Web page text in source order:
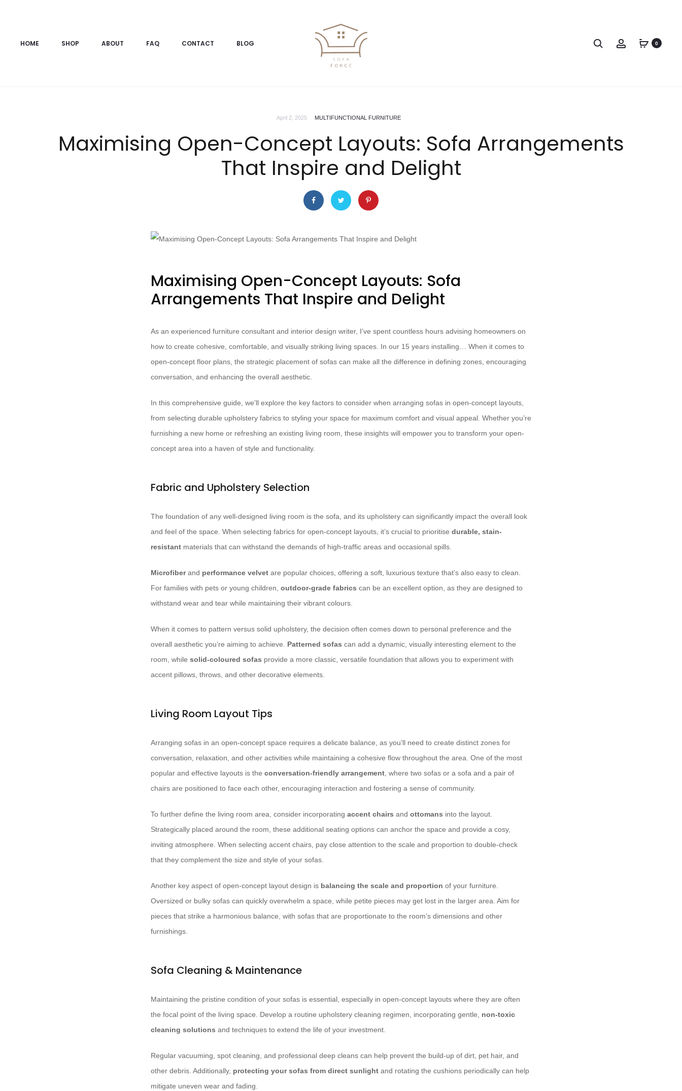
HOME SHOP ABOUT FAQ CONTACT BLOG 0
April 2, 2025 MULTIFUNCTIONAL FURNITURE
Maximising Open-Concept Layouts: Sofa Arrangements
That Inspire and Delight
Maximising Open-Concept Layouts: Sofa
Arrangements That Inspire and Delight
As an experienced furniture consultant and interior design writer, I’ve spent countless hours advising homeowners on
how to create cohesive, comfortable, and visually striking living spaces. In our 15 years installing… When it comes to
open-concept floor plans, the strategic placement of sofas can make all the difference in defining zones, encouraging
conversation, and enhancing the overall aesthetic.
In this comprehensive guide, we’ll explore the key factors to consider when arranging sofas in open-concept layouts,
from selecting durable upholstery fabrics to styling your space for maximum comfort and visual appeal. Whether you’re
furnishing a new home or refreshing an existing living room, these insights will empower you to transform your open-
concept area into a haven of style and functionality.
Fabric and Upholstery Selection
The foundation of any well-designed living room is the sofa, and its upholstery can significantly impact the overall look
and feel of the space. When selecting fabrics for open-concept layouts, it’s crucial to prioritise durable, stain-
resistant materials that can withstand the demands of high-traffic areas and occasional spills.
Microfiberand performance velvet are popular choices, offering a soft, luxurious texture that’s also easy to clean.
For families with pets or young children, outdoor-grade fabrics can be an excellent option, as they are designed to
withstand wear and tear while maintaining their vibrant colours.
When it comes to pattern versus solid upholstery, the decision often comes down to personal preference and the
overall aesthetic you’re aiming to achieve. Patterned sofas can add a dynamic, visually interesting element to the
room, while solid-coloured sofas provide a more classic, versatile foundation that allows you to experiment with
accent pillows, throws, and other decorative elements.
Living Room Layout Tips
Arranging sofas in an open-concept space requires a delicate balance, as you’ll need to create distinct zones for
conversation, relaxation, and other activities while maintaining a cohesive flow throughout the area. One of the most
popular and effective layouts is the conversation-friendly arrangement, where two sofas or a sofa and a pair of
chairs are positioned to face each other, encouraging interaction and fostering a sense of community.
To further define the living room area, consider incorporating accent chairs and ottomans into the layout.
Strategically placed around the room, these additional seating options can anchor the space and provide a cosy,
inviting atmosphere. When selecting accent chairs, pay close attention to the scale and proportion to double-check
that they complement the size and style of your sofas.
Another key aspect of open-concept layout design is balancing the scale and proportion of your furniture.
Oversized or bulky sofas can quickly overwhelm a space, while petite pieces may get lost in the larger area. Aim for
pieces that strike a harmonious balance, with sofas that are proportionate to the room’s dimensions and other
furnishings.
Sofa Cleaning & Maintenance
Maintaining the pristine condition of your sofas is essential, especially in open-concept layouts where they are often
the focal point of the living space. Develop a routine upholstery cleaning regimen, incorporating gentle, non-toxic
cleaning solutions and techniques to extend the life of your investment.
Regular vacuuming, spot cleaning, and professional deep cleans can help prevent the build-up of dirt, pet hair, and
other debris. Additionally, protecting your sofas from direct sunlight and rotating the cushions periodically can help
mitigate uneven wear and fading.